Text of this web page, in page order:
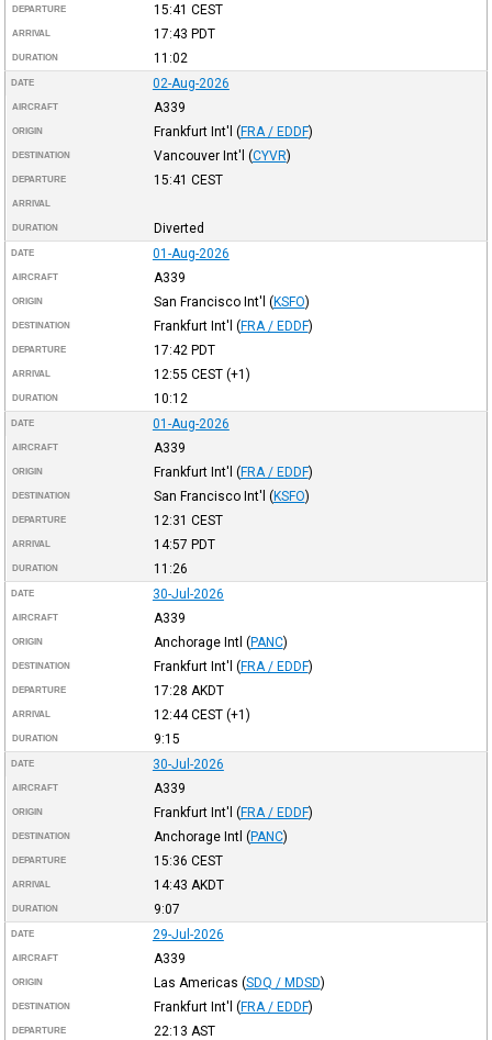
DEPARTURE 15:41 CEST
ARRIVAL 17:43 PDT
DURATION 11:02
DATE 02-Aug-2026
AIRCRAFT A339
ORIGIN Frankfurt Int'l (FRA / EDDF)
DESTINATION Vancouver Int'l (CYVR)
DEPARTURE 15:41 CEST
ARRIVAL
DURATION Diverted
DATE 01-Aug-2026
AIRCRAFT A339
ORIGIN San Francisco Int'l (KSFO)
DESTINATION Frankfurt Int'l (FRA / EDDF)
DEPARTURE 17:42 PDT
ARRIVAL 12:55 CEST(+1)
DURATION 10:12
DATE 01-Aug-2026
AIRCRAFT A339
ORIGIN Frankfurt Int'l (FRA / EDDF)
DESTINATION San Francisco Int'l (KSFO)
DEPARTURE 12:31 CEST
ARRIVAL 14:57 PDT
DURATION 11:26
DATE 30-Jul-2026
AIRCRAFT A339
ORIGIN Anchorage Intl (PANC)
DESTINATION Frankfurt Int'l (FRA / EDDF)
DEPARTURE 17:28 AKDT
ARRIVAL 12:44CEST(+1)
DURATION 9:15
DATE 30-Jul-2026
AIRCRAFT A339
ORIGIN Frankfurt Int'l (FRA / EDDF)
DESTINATION Anchorage Intl (PANC)
DEPARTURE 15:36 CEST
ARRIVAL 14:43 AKDT
DURATION 9:07
DATE 29-Jul-2026
AIRCRAFT A339
ORIGIN Las Americas (SDQ / MDSD)
DESTINATION Frankfurt Int'l (FRA / EDDF)
DEPARTURE 22:13 AST